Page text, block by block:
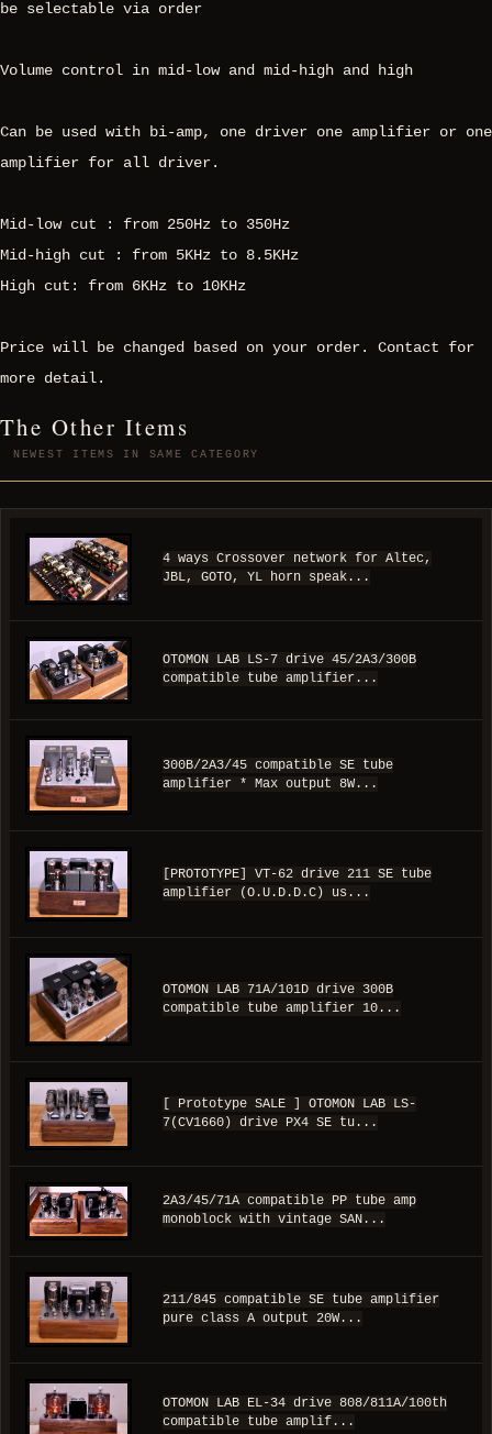
be selectable via order
Volume control in mid-low and mid-high and high
Can be used with bi-amp, one driver one amplifier or one
amplifier for all driver.
Mid-low cut : from 250Hz to 350Hz
Mid-high cut : from 5KHz to 8.5KHz
High cut: from 6KHz to 10KHz
Price will be changed based on your order. Contact for
more detail.
The Other Items
NEWEST ITEMS IN SAME CATEGORY
4 ways Crossover network for Altec,
JBL, GOTO, YL horn speak...
OTOMON LAB LS-7 drive 45/2A3/300B
compatible tube amplifier...
300B/2A3/45 compatible SE tube
amplifier * Max output 8W...
[PROTOTYPE] VT-62 drive 211 SE tube
amplifier (O.U.D.D.C) us...
OTOMON LAB 71A/101D drive 300B
compatible tube amplifier 10...
[ Prototype SALE ] OTOMON LAB LS-
7(CV1660) drive PX4 SE tu...
2A3/45/71A compatible PP tube amp
monoblock with vintage SAN...
211/845 compatible SE tube amplifier
pure class A output 20W...
OTOMON LAB EL-34 drive 808/811A/100th
compatible tube amplif...